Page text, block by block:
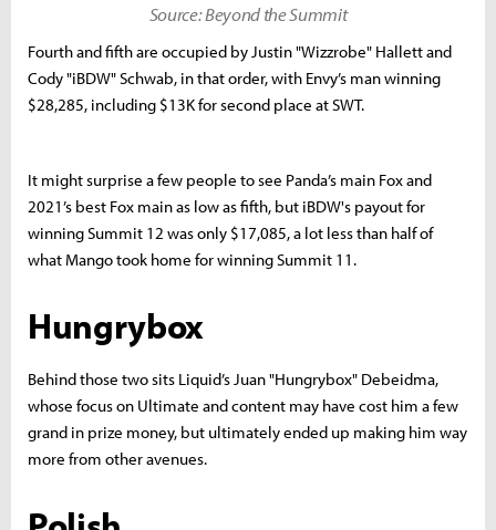
Source: Beyond the Summit
Fourth and fifth are occupied by Justin "Wizzrobe" Hallett and
Cody "iBDW" Schwab, in that order, with Envy’s man winning
$28,285, including $13K for second place at SWT.
It might surprise a few people to see Panda’s main Fox and
2021’s best Fox main as low as fifth, but iBDW's payout for
winning Summit 12 was only $17,085, a lot less than half of
what Mango took home for winning Summit 11.
Hungrybox
Behind those two sits Liquid’s Juan "Hungrybox" Debeidma,
whose focus on Ultimate and content may have cost him a few
grand in prize money, but ultimately ended up making him way
more from other avenues.